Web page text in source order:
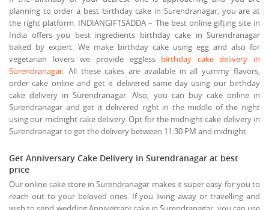
planning to order a best birthday cake in Surendranagar, you are at
the right platform. INDIANGIFTSADDA – The best online gifting site in
India offers you best ingredients birthday cake in Surendranagar
baked by expert. We make birthday cake using egg and also for
vegetarian lovers we provide eggless birthday cake delivery in
Surendranagar. All these cakes are available in all yummy flavors,
order cake online and get it delivered same day using our birthday
cake delivery in Surendranagar. Also, you can buy cake online in
Surendranagar and get it delivered right in the middle of the night
using our midnight cake delivery. Opt for the midnight cake delivery in
Surendranagar to get the delivery between 11:30 PM and midnight.
Get Anniversary Cake Delivery in Surendranagar at best
price
Our online cake store in Surendranagar makes it super easy for you to
reach out to your beloved ones. If you living away or travelling and